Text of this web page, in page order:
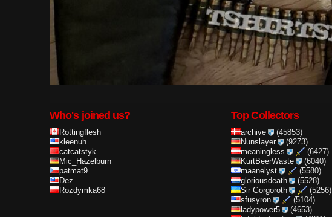
Who's joined us?
Rottingflesh
kleenuh
catcatstyk
Mic_Hazelburn
patmat9
Dez
Rozdymka68
Top Collectors
archive
(45853)
Nunslayer
(9273)
meaningless
(6427)
KurtBeerWaste
(6040)
maanelyst
(5580)
gloriousdeath
(5528)
Sir Gorgoroth
(5256)
sfusyron
(5104)
ladypower5
(4653)